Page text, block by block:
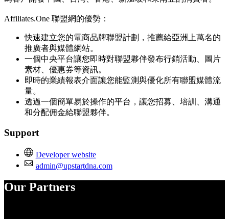
Affiliates.One 聯盟網的優勢：
快速建立您的電商品牌聯盟計劃，推薦給亞洲上萬名的
推廣者與媒體網站。
一個中央平台讓您即時對聯盟夥伴發布行銷活動、圖片
素材、優惠券等資訊。
即時的業績報表介面讓您能監測與優化所有聯盟媒體流
量。
透過一個簡單易於操作的平台，讓您招募、培訓、溝通
和分配佣金給聯盟夥伴。
Support
Developer website
admin@upstartdna.com
Our Partners